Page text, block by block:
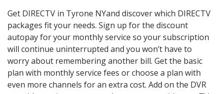
Get DIRECTV in Tyrone NYand discover which DIRECTV
packages fit your needs. Sign up for the discount
autopay for your monthly service so your subscription
will continue uninterrupted and you won’t have to
worry about remembering another bill. Get the basic
plan with monthly service fees or choose a plan with
even more channels for an extra cost. Add on the DVR